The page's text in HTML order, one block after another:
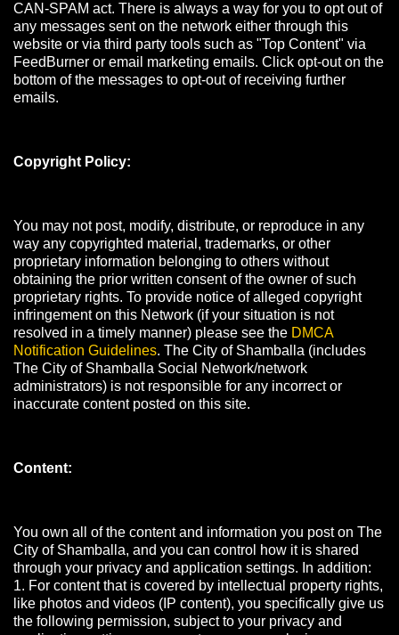
CAN-SPAM act. There is always a way for you to opt out of
any messages sent on the network either through this
website or via third party tools such as "Top Content" via
FeedBurner or email marketing emails. Click opt-out on the
bottom of the messages to opt-out of receiving further
emails.
Copyright Policy:
You may not post, modify, distribute, or reproduce in any
way any copyrighted material, trademarks, or other
proprietary information belonging to others without
obtaining the prior written consent of the owner of such
proprietary rights. To provide notice of alleged copyright
infringement on this Network (if your situation is not
resolved in a timely manner) please see the DMCA
Notification Guidelines. The City of Shamballa (includes
The City of Shamballa Social Network/network
administrators) is not responsible for any incorrect or
inaccurate content posted on this site.
Content:
You own all of the content and information you post on The
City of Shamballa, and you can control how it is shared
through your privacy and application settings. In addition:
1. For content that is covered by intellectual property rights,
like photos and videos (IP content), you specifically give us
the following permission, subject to your privacy and